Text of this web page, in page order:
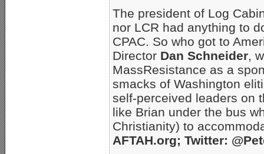
The president of Log
nor LCR had anything to
CPAC. So who got to
Director Dan Schneider,
MassResistance as a
smacks of Washington
self-perceived leaders on
like Brian under the bus
Christianity) to
AFTAH.org; Twitter: